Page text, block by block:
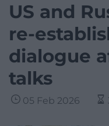
US and
re-
dialogue
talks
05 Feb 2026